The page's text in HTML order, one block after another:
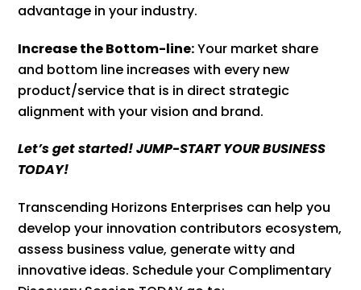
advantage in your industry.
Increase the Bottom-line:Your market share
and bottom line increases with every new
product/service that is in direct strategic
alignment with your vision and brand.
Let’s get started! JUMP-START YOUR BUSINESS
TODAY!
Transcending Horizons Enterprises can help you
develop your innovation contributors ecosystem,
assess business value, generate witty and
innovative ideas. Schedule your Complimentary